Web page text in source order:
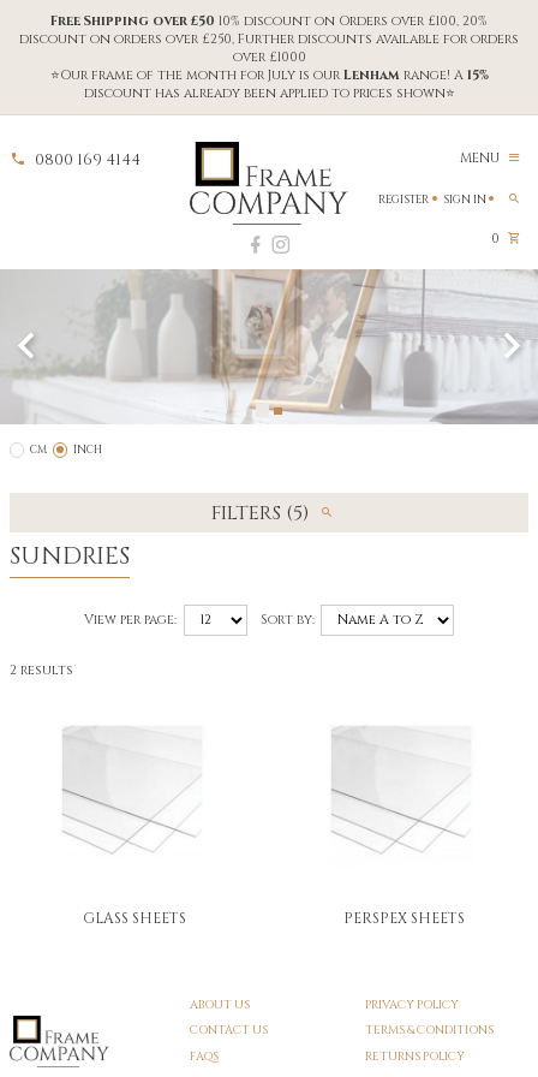
Free Shipping over £50 10% discount on Orders over £100, 20%
discount on orders over £250, Further discounts available for orders
over £1000
⭐Our frame of the month for July is our Lenham range! A 15%
discount has already been applied to prices shown⭐
0800 169 4144 MENU
0
REGISTER SIGN IN
CM INCH
FILTERS (5)
SUNDRIES
View per page: Sort by:
2 results
GLASS SHEETS PERSPEX SHEETS
ABOUT US
CONTACT US
FAQS
PRIVACY POLICY
TERMS & CONDITIONS
RETURNS POLICY